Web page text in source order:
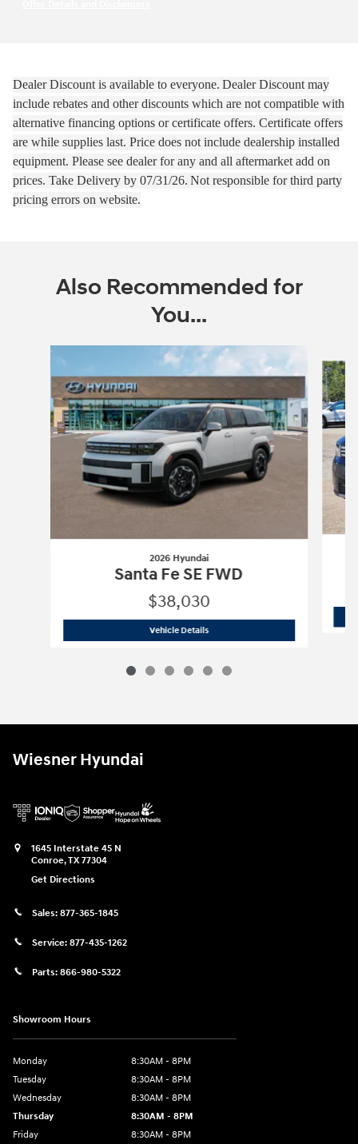
Dealer Discount is available to everyone. Dealer Discount may
include rebates and other discounts which are not compatible with
alternative financing options or certificate offers. Certificate offers
are while supplies last. Price does not include dealership installed
equipment. Please see dealer for any and all aftermarket add on
prices. Take Delivery by 07/31/26. Not responsible for third party
pricing errors on website.
Also Recommended for
You...
Slide 1 of 6
2026 Hyundai
Santa Fe SE FWD
$38,030
Vehicle Details2026 Hyundai
Wiesner Hyundai
1645 Interstate 45 N
Conroe,TX77304
Get Directions
Sales: 877-365-1845
Service: 877-435-1262
Parts: 866-980-5322
Showroom Hours
Monday
8:30AM - 8PM
Tuesday
8:30AM - 8PM
Wednesday
8:30AM - 8PM
Thursday
8:30AM - 8PM
Friday
8:30AM - 8PM